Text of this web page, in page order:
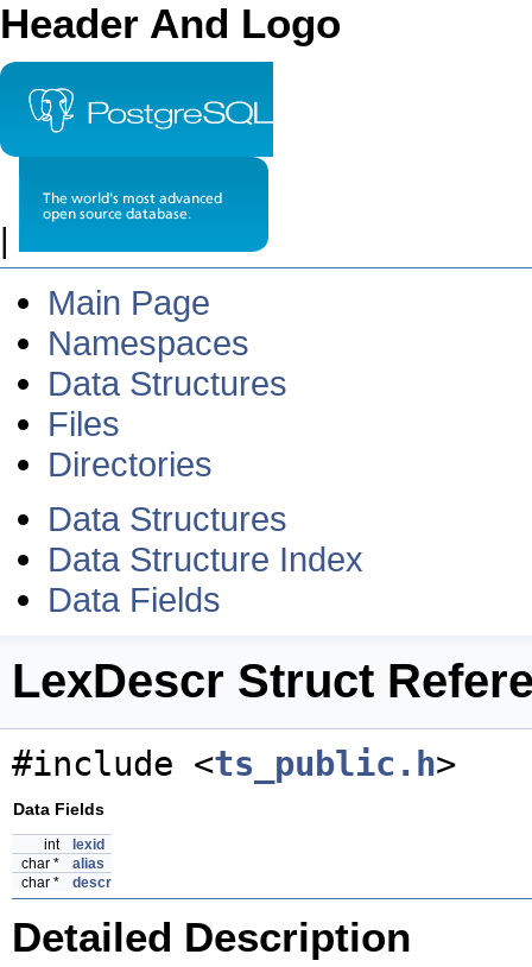
Header And Logo
|
Main Page
Namespaces
Data Structures
Files
Directories
Data Structures
Data Structure Index
Data Fields
LexDescr Struct
#include <ts_public.h>
Data Fields
int
lexid
char *
alias
char *
descr
Detailed Description